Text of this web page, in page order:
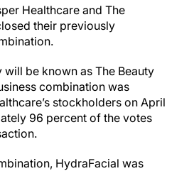
Healthcare and The
their previously
be known as The Beauty
combination was
stockholders on April
96 percent of the votes
HydraFacial was